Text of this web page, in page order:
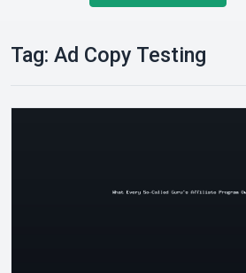
Tag: Ad Copy Testing